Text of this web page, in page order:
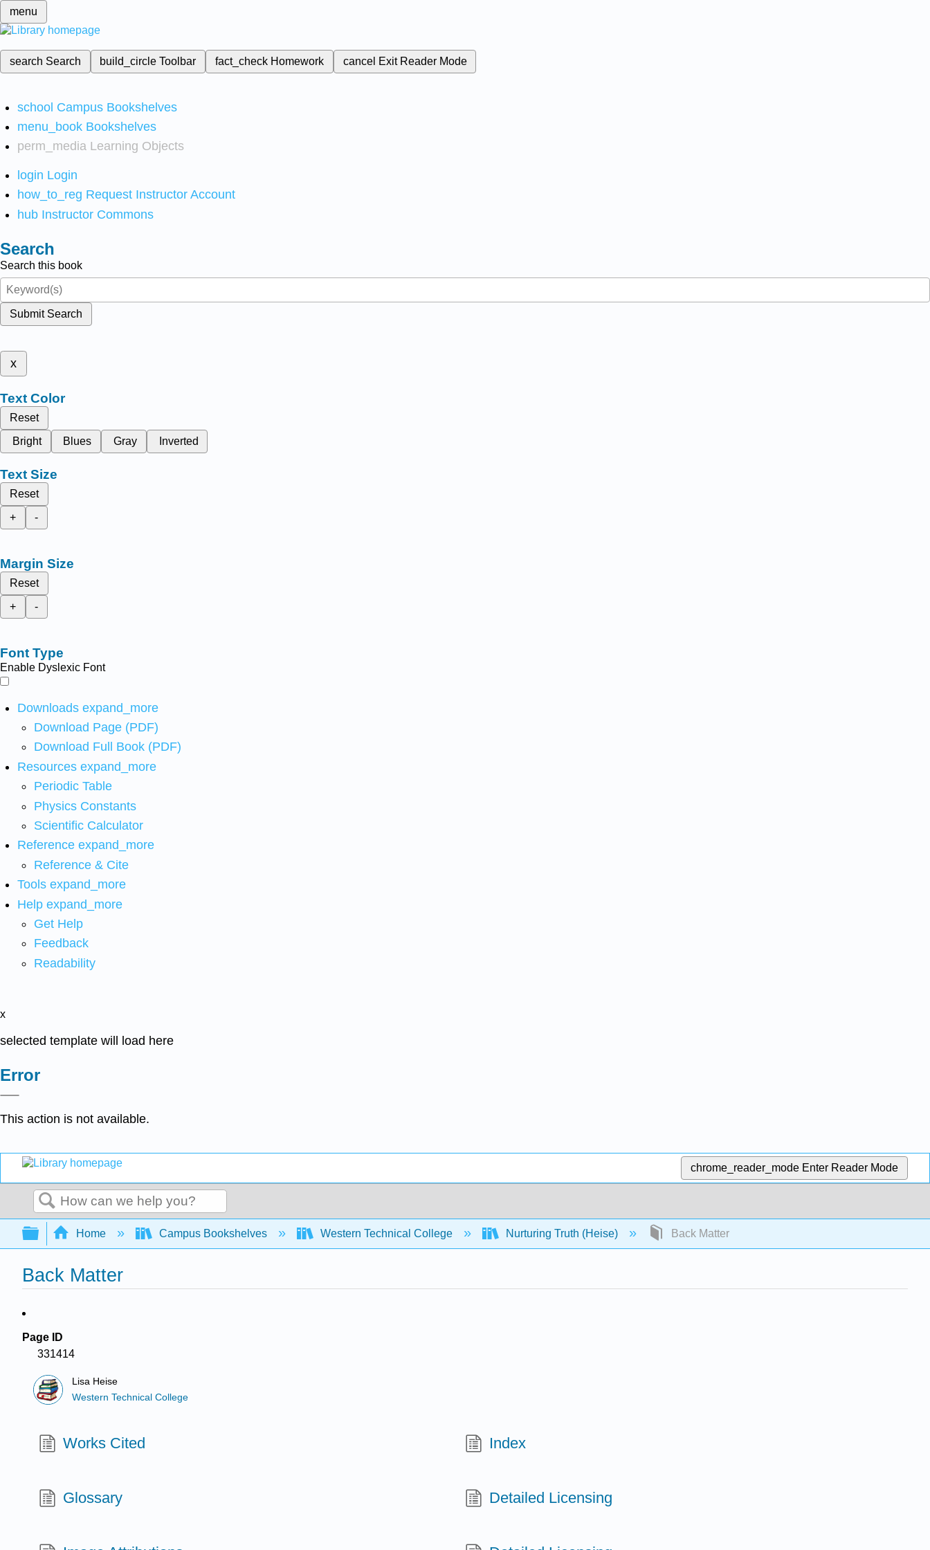
menu
search Search build_circleToolbar fact_check Homework cancel Exit Reader Mode
school Campus Bookshelves
menu_book Bookshelves
perm_media Learning Objects
login Login
how_to_reg Request Instructor Account
hub Instructor Commons
Search
Search this book
Submit Search
x
Text Color
Reset
Bright
Blues Gray Inverted
Text Size
Reset
+
-
Margin Size
Reset
+
-
Font Type
Enable Dyslexic Font
Downloads expand_more
Download Page (PDF)
Download Full Book (PDF)
Resources expand_more
Periodic Table
Physics Constants
Scientific Calculator
Reference expand_more
Reference & Cite
Tools expand_more
Help expand_more
Get Help
Feedback
Readability
x
selected template will load here
Error
This action is not available.
chrome_reader_mode Enter Reader Mode
Search
Expand/collapse global hierarchy
Home Campus Bookshelves Western Technical College Nurturing Truth (Heise) Back Matter
Back Matter
Page ID
331414
Lisa Heise
Western Technical College
Works Cited Index
Glossary Detailed Licensing